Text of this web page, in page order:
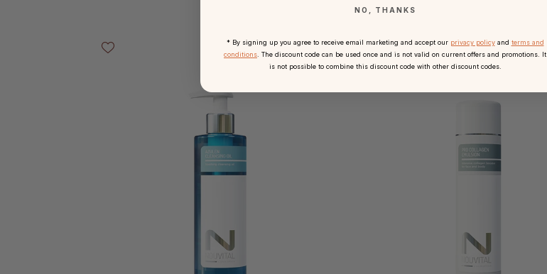
NO, THANKS
* By signing up you agree to receive email marketing and accept our privacy policyand terms and
conditions . The discount code can be used once and is not valid on current offers and promotions. It
is not possible to combine this discount code with other discount codes.